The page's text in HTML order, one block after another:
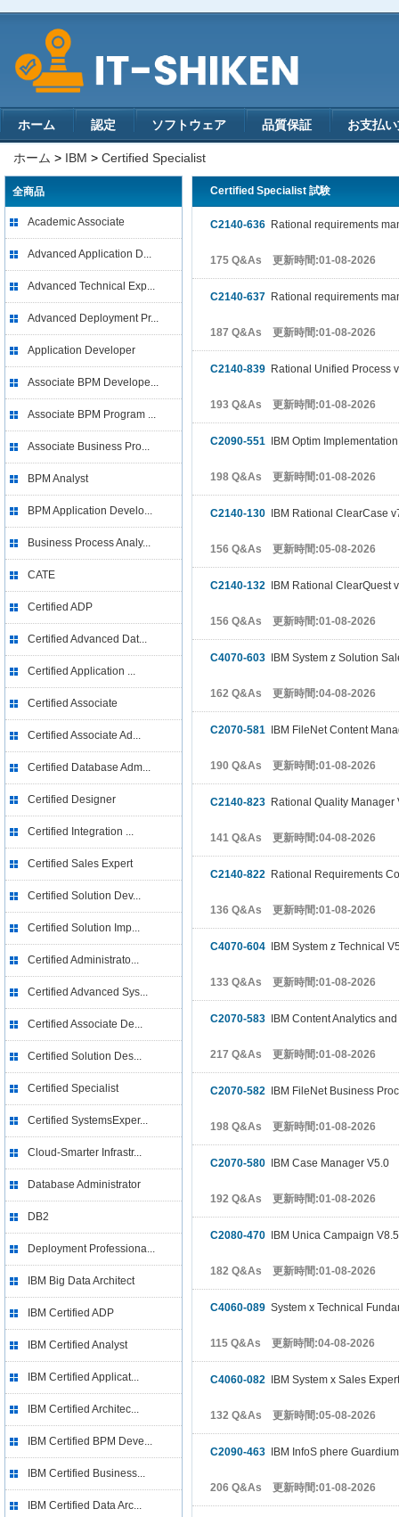
ホーム 認定 ソフトウェア 品質保証 お支払
ホーム > IBM > Certified Specialist
全商品
Academic Associate
Advanced Application D...
Advanced Technical Exp...
Advanced Deployment Pr...
Application Developer
Associate BPM Develope...
Associate BPM Program ...
Associate Business Pro...
BPM Analyst
BPM Application Develo...
Business Process Analy...
CATE
Certified ADP
Certified Advanced Dat...
Certified Application ...
Certified Associate
Certified Associate Ad...
Certified Database Adm...
Certified Designer
Certified Integration ...
Certified Sales Expert
Certified Solution Dev...
Certified Solution Imp...
Certified Administrato...
Certified Advanced Sys...
Certified Associate De...
Certified Solution Des...
Certified Specialist
Certified SystemsExper...
Cloud-Smarter Infrastr...
Database Administrator
DB2
Deployment Professiona...
IBM Big Data Architect
IBM Certified ADP
IBM Certified Analyst
IBM Certified Applicat...
IBM Certified Architec...
IBM Certified BPM Deve...
IBM Certified Business...
IBM Certified Data Arc...
Certified Specialist 試験
C2140-636 Rational requirements
175 Q&As 更新時間:01-08-2026
C2140-637 Rational requirements
187 Q&As 更新時間:01-08-2026
C2140-839 Rational Unified Process
193 Q&As 更新時間:01-08-2026
C2090-551 IBM Optim
198 Q&As 更新時間:01-08-2026
C2140-130 IBM Rational ClearCase
156 Q&As 更新時間:05-08-2026
C2140-132 IBM Rational ClearQuest
156 Q&As 更新時間:01-08-2026
C4070-603 IBM System z Solution
162 Q&As 更新時間:04-08-2026
C2070-581 IBM FileNet Content
190 Q&As 更新時間:01-08-2026
C2140-823 Rational Quality Manager
141 Q&As 更新時間:04-08-2026
C2140-822 Rational Requirements
136 Q&As 更新時間:01-08-2026
C4070-604 IBM System z Technical
133 Q&As 更新時間:01-08-2026
C2070-583 IBM Content Analytics
217 Q&As 更新時間:01-08-2026
C2070-582 IBM FileNet Business
198 Q&As 更新時間:01-08-2026
C2070-580 IBM Case Manager V5.0
192 Q&As 更新時間:01-08-2026
C2080-470 IBM Unica Campaign V8.5
182 Q&As 更新時間:01-08-2026
C4060-089 System x Technical
115 Q&As 更新時間:04-08-2026
C4060-082 IBM System x Sales
132 Q&As 更新時間:05-08-2026
C2090-463 IBM InfoS phere Guardium
206 Q&As 更新時間:01-08-2026